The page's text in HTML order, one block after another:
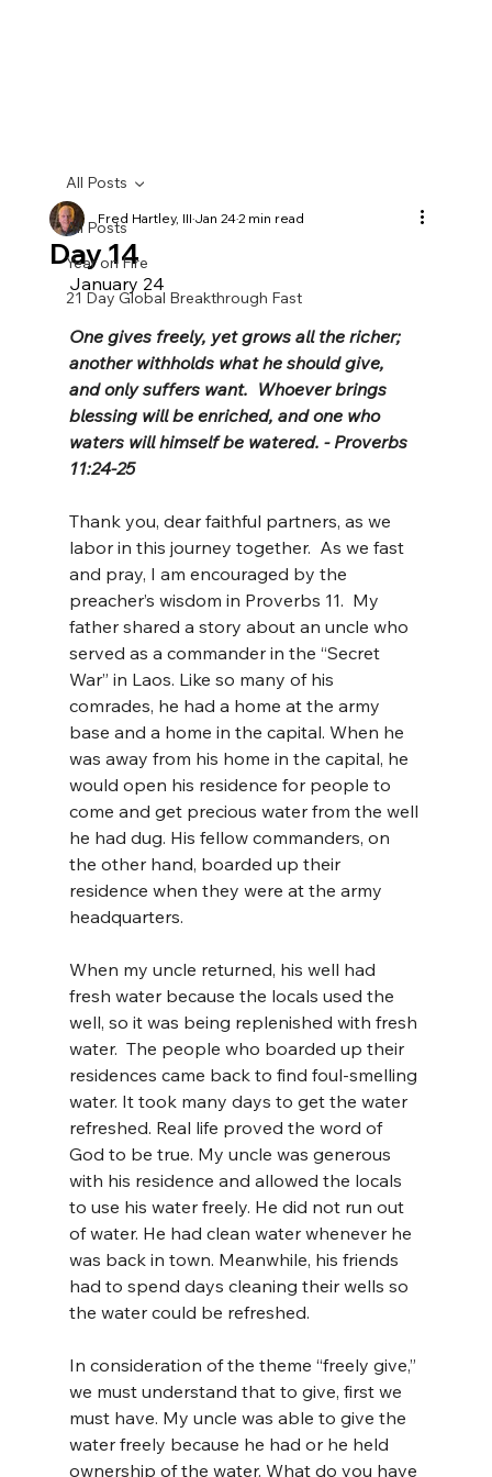
All Posts
Year on Fire
21 Day Global Breakthrough Fast
All Posts
Day 14
Fred Hartley, IIIJan 242 min read
January 24
One gives freely, yet grows all the richer;
another withholds what he should give,
and only suffers want.  Whoever brings
blessing will be enriched, and one who
waters will himself be watered. - Proverbs
11:24-25
Thank you, dear faithful partners, as we
labor in this journey together.  As we fast
and pray, I am encouraged by the
preacher’s wisdom in Proverbs 11.  My
father shared a story about an uncle who
served as a commander in the “Secret
War” in Laos. Like so many of his
comrades, he had a home at the army
base and a home in the capital. When he
was away from his home in the capital, he
would open his residence for people to
come and get precious water from the well
he had dug. His fellow commanders, on
the other hand, boarded up their
residence when they were at the army
headquarters.
When my uncle returned, his well had
fresh water because the locals used the
well, so it was being replenished with fresh
water.  The people who boarded up their
residences came back to find foul-smelling
water. It took many days to get the water
refreshed. Real life proved the word of
God to be true. My uncle was generous
with his residence and allowed the locals
to use his water freely. He did not run out
of water. He had clean water whenever he
was back in town. Meanwhile, his friends
had to spend days cleaning their wells so
the water could be refreshed.
In consideration of the theme “freely give,”
we must understand that to give, first we
must have. My uncle was able to give the
water freely because he had or he held
ownership of the water. What do you have